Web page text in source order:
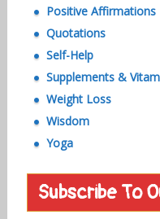
Positive Affirmations
Quotations
Self-Help
Supplements &
Weight Loss
Wisdom
Yoga
Subscribe To